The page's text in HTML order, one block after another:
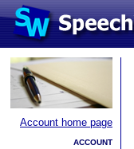
Account home page
ACCOUNT